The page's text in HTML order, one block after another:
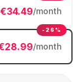
€34.49/month
/month
-26%